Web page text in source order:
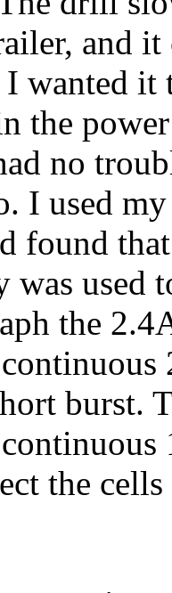
and
wanted
the
no
I used
found
was used
the
burst.
the